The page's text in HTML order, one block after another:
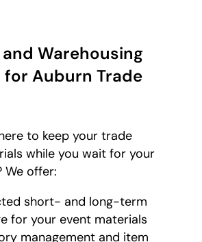
Warehousing
Auburn Trade
to keep your trade
while you wait for your
We offer:
short- and long-term
for your event materials
management and item